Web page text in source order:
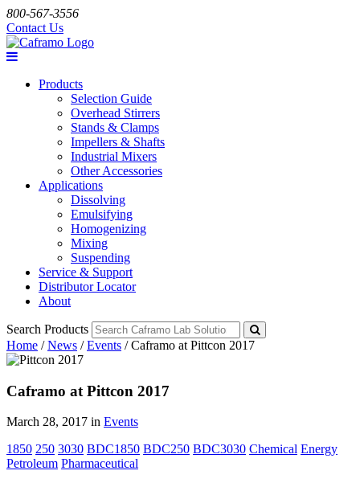
800-567-3556
Contact Us
Products
Selection Guide
Overhead Stirrers
Stands & Clamps
Impellers & Shafts
Industrial Mixers
Other Accessories
Applications
Dissolving
Emulsifying
Homogenizing
Mixing
Suspending
Service & Support
Distributor Locator
About
Search Products
Home /News /Events /Caframo at Pittcon 2017
Caframo at Pittcon 2017
March 28, 2017 in Events
1850 250 3030 BDC1850 BDC250 BDC3030 Chemical Energy
Petroleum Pharmaceutical